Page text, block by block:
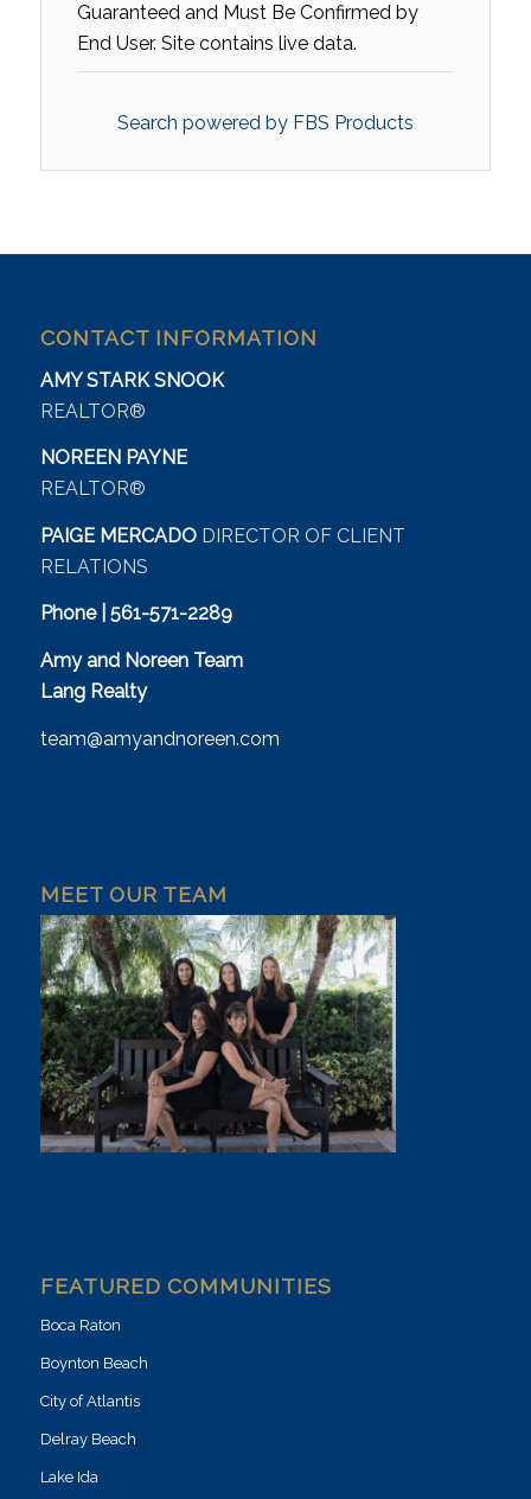
Guaranteed and Must Be Confirmed by
End User. Site contains live data.
Search powered by FBS Products
CONTACT INFORMATION
AMY STARK SNOOK
REALTOR®
NOREEN PAYNE
REALTOR®
PAIGE MERCADO DIRECTOR OF CLIENT
RELATIONS
Phone | 561-571-2289
Amy and Noreen Team
Lang Realty
team@amyandnoreen.com
MEET OUR TEAM
FEATURED COMMUNITIES
Boca Raton
Boynton Beach
City of Atlantis
Delray Beach
Lake Ida